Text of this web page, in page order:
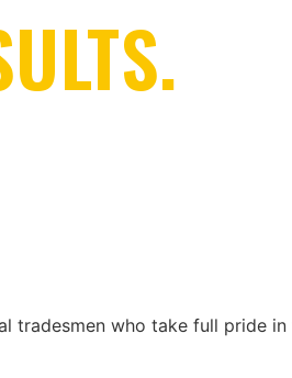
who take full pride